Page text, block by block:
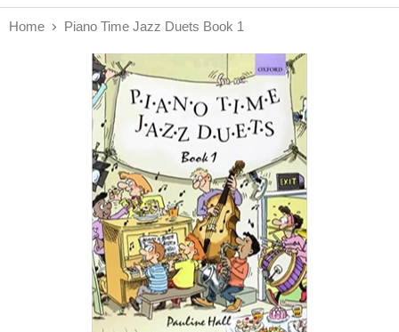
Home Piano Time Jazz Duets Book 1